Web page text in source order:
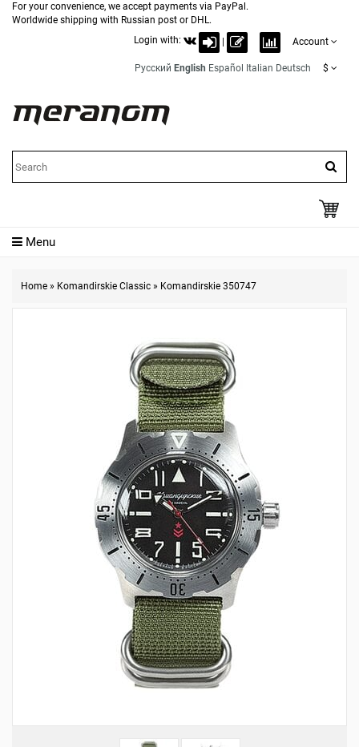
For your convenience, we accept payments via PayPal.
Worldwide shipping with Russian post or DHL.
Login with:
Account
Русский English Español Italian Deutsch $
Menu
Home » Komandirskie Classic » Komandirskie 350747